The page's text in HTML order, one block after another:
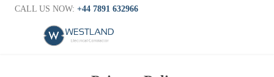
CALL US NOW: +44 7891 632966